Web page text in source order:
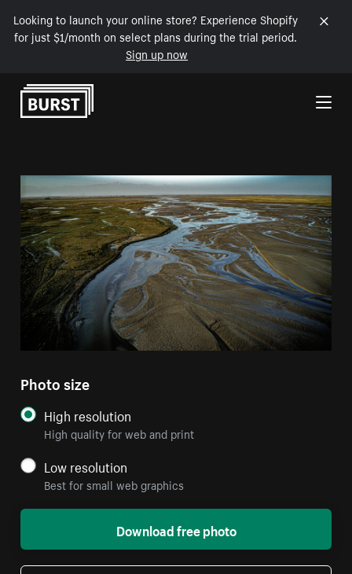
Looking to launch your online store? Experience Shopify
for just $1/month on select plans during the trial period.
Sign up now
Skip to Content
Photo size
High resolution
High quality for web and print
Low resolution
Best for small web graphics
Download free photo